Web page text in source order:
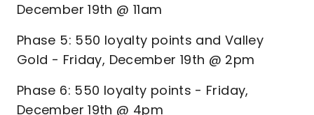
December 19th @ 11am
Phase 5: 550 loyalty points and Valley
Gold - Friday, December 19th @ 2pm
Phase 6: 550 loyalty points - Friday,
December 19th @ 4pm